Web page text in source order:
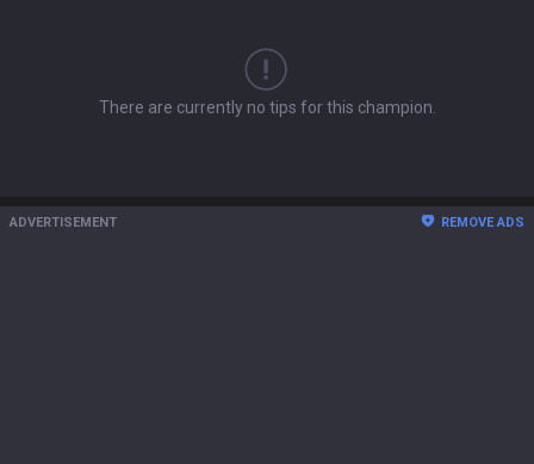
There are currently no tips for this champion.
ADVERTISEMENT REMOVE ADS